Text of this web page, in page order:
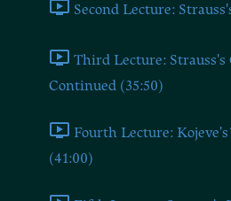
Second Lecture:
Third Lecture:
Continued (35:50)
Fourth Lecture:
(41:00)